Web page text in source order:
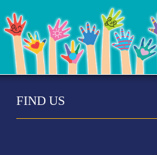
FIND US